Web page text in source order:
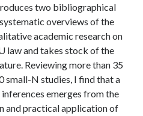
two bibliographical
overviews of the
academic research on
law and takes stock of the
Reviewing more than 35
small-N studies, I find that a
emerges from the
and practical application of